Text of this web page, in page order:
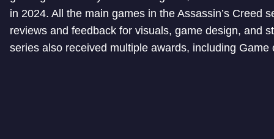
in 2024. All the main games in the Assassin’s Creed
reviews and feedback for visuals, game design, and
series also received multiple awards, including Game